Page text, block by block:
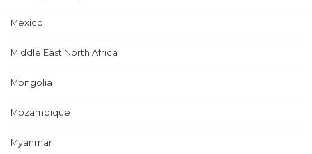
Mexico
Middle East North Africa
Mongolia
Mozambique
Myanmar